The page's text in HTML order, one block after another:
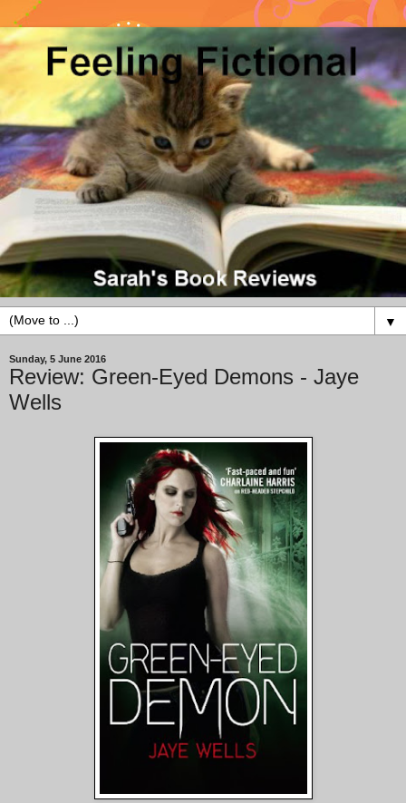
▼
Sunday, 5 June 2016
Review: Green-Eyed Demons - Jaye
Wells